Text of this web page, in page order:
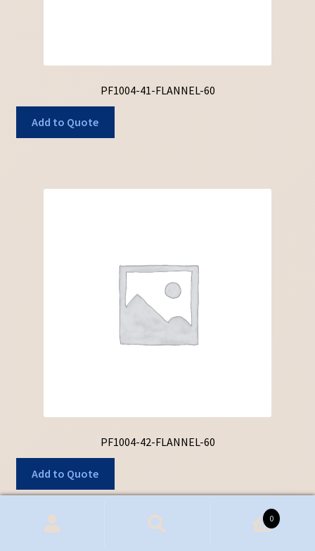
PF1004-41-FLANNEL-60
Add to Quote
PF1004-42-FLANNEL-60
Add to Quote
0